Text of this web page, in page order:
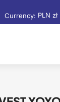
Currency: PLN zł